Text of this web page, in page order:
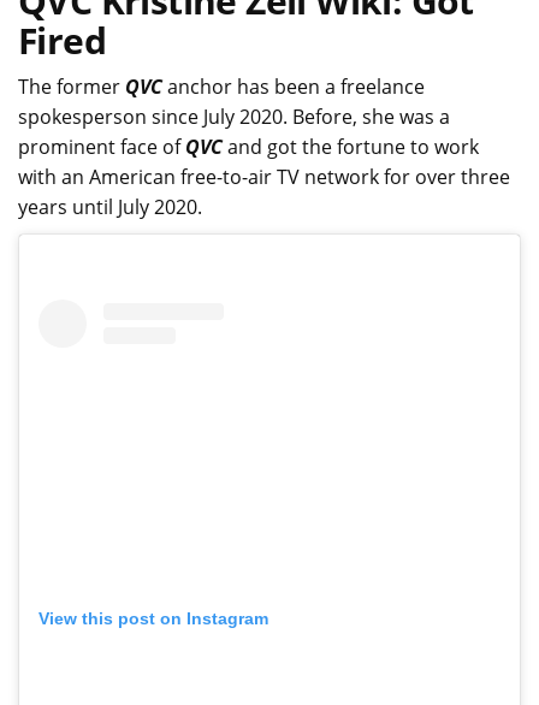
Fired
The former QVCanchor has been a freelance
spokesperson since July 2020. Before, she was a
prominent face ofQVCand got the fortune to work
with an American free-to-air TV network for over three
years until July 2020.
View this post on Instagram